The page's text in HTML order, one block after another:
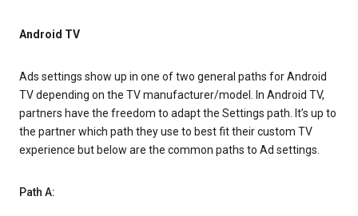
Android TV
Ads settings show up in one of two general paths for Android
TV depending on the TV manufacturer/model. In Android TV,
partners have the freedom to adapt the Settings path. It’s up to
the partner which path they use to best fit their custom TV
experience but below are the common paths to Ad settings.
Path A: